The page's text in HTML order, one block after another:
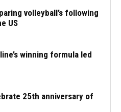
volleyball’s following
US
winning formula led
25th anniversary of